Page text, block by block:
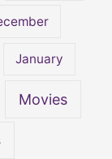
January
Movies